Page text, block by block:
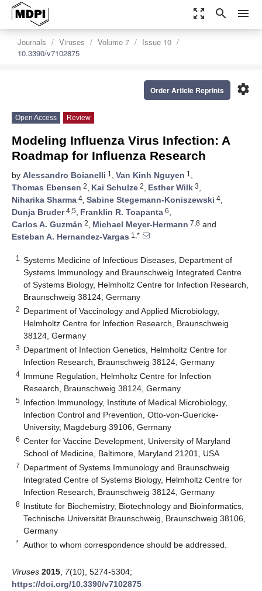
zoom_out_map search menu
Journals Viruses Volume 7
Issue 10
10.3390/v7102875
settings
Order Article Reprints
Open Access Review
Modeling Influenza Virus Infection: A
Roadmap for Influenza Research
by Alessandro Boianelli 1 , Van Kinh Nguyen 1 ,
Thomas Ebensen 2, Kai Schulze 2, Esther Wilk 3,
Niharika Sharma 4, Sabine Stegemann-Koniszewski 4,
Dunja Bruder4,5, Franklin R. Toapanta 6,
Carlos A. Guzmán 2, Michael Meyer-Hermann 7,8 and
Esteban A. Hernandez-Vargas 1,*
1
Systems Medicine of Infectious Diseases, Department of
Systems Immunology and Braunschweig Integrated Centre
of Systems Biology, Helmholtz Centre for Infection Research,
Braunschweig 38124, Germany
2 Department of Vaccinology and Applied Microbiology,
Helmholtz Centre for Infection Research, Braunschweig
38124, Germany
3 Department of Infection Genetics, Helmholtz Centre for
Infection Research, Braunschweig 38124, Germany
4 Immune Regulation, Helmholtz Centre for Infection
Research, Braunschweig 38124, Germany
5 Infection Immunology, Institute of Medical Microbiology,
Infection Control and Prevention, Otto-von-Guericke-
University, Magdeburg 39106, Germany
6 Center for Vaccine Development, University of Maryland
School of Medicine, Baltimore, Maryland 21201, USA
7 Department of Systems Immunology and Braunschweig
Integrated Centre of Systems Biology, Helmholtz Centre for
Infection Research, Braunschweig 38124, Germany
8 Institute for Biochemistry, Biotechnology and Bioinformatics,
Technische Universität Braunschweig, Braunschweig 38106,
Germany
* Author to whom correspondence should be addressed.
Viruses 2015 7(10), 5274-5304;
https://doi.org/10.3390/v7102875